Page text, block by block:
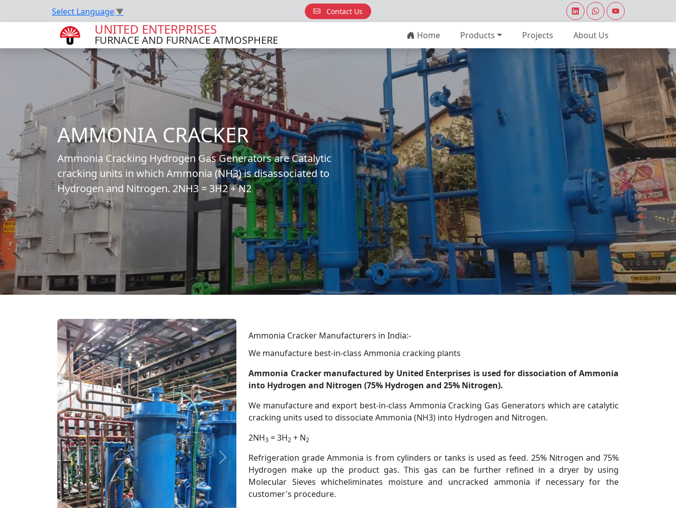
Select Language▼ Contact Us
UNITED ENTERPRISES
FURNACE AND FURNACE ATMOSPHERE Home Products Projects About Us
AMMONIA CRACKER
Ammonia Cracking Hydrogen Gas Generators are Catalytic
cracking units in which Ammonia (NH3) is disassociated to
Hydrogen and Nitrogen. 2NH3 = 3H2 + N2
Previous Next
Ammonia Cracker Manufacturers in India:-
We manufacture best-in-class Ammonia cracking plants
Ammonia Cracker manufactured by United Enterprises is used for dissociation of Ammonia
into Hydrogen and Nitrogen (75% Hydrogen and 25% Nitrogen).
We manufacture and export best-in-class Ammonia Cracking Gas Generators which are catalytic
cracking units used to dissociate Ammonia (NH3) into Hydrogen and Nitrogen.
2NH3 = 3H2 + N2
Refrigeration grade Ammonia is from cylinders or tanks is used as feed. 25% Nitrogen and 75%
Hydrogen make up the product gas. This gas can be further refined in a dryer by using
Molecular Sieves whicheliminates moisture and uncracked ammonia if necessary for the
customer's procedure.